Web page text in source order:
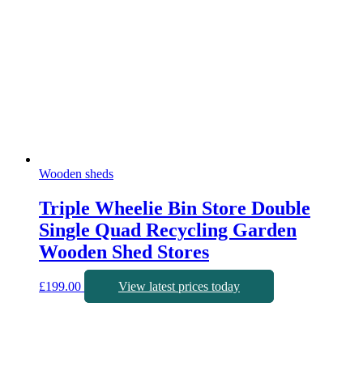
Wooden sheds
Triple Wheelie Bin Store Double
Single Quad Recycling Garden
Wooden Shed Stores
£199.00 View latest prices today